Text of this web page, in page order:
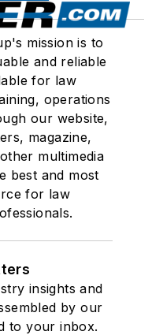
mission is to
and reliable
for law
operations
our website,
magazine,
multimedia
best and most
for law
insights and
by our
to your inbox.